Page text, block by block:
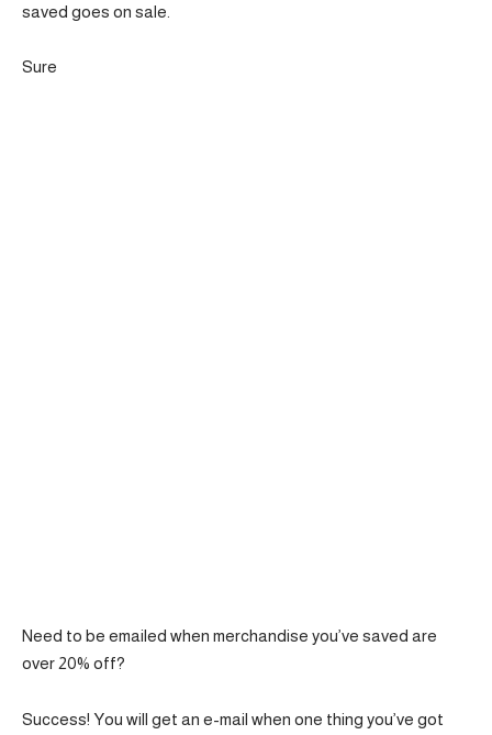
saved goes on sale.
Sure
Need to be emailed when merchandise you’ve saved are
over 20% off?
Success! You will get an e-mail when one thing you’ve got